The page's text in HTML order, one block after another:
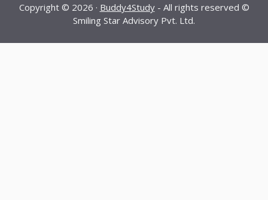
Copyright © 2026 · Buddy4Study- All rights reserved ©
Smiling Star Advisory Pvt. Ltd.